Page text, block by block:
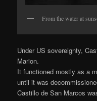
From the water at
Under US sovereignty,
Marion.
It functioned mostly as a
until it was
Castillo de San Marcos